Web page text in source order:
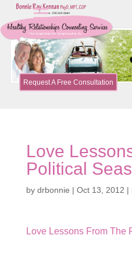
Request A Free Consultation
Love
Political
by drbonnie | Oct 13, 2012 |
Love Lessons From The